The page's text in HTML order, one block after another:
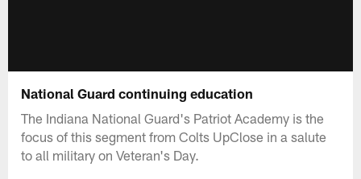
National Guard continuing education
The Indiana National Guard's Patriot Academy is the
focus of this segment from Colts UpClose in a salute
to all military on Veteran's Day.